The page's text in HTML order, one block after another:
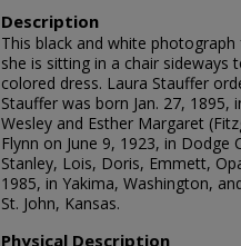
Description
This black and white
she is sitting in a chair sideways
colored dress. Laura Stauffer
Stauffer was born Jan. 27,
Wesley and Esther Margaret
Flynn on June 9, 1923, in Dodge
Stanley, Lois, Doris, Emmett,
1985, in Yakima, Washington,
St. John, Kansas.
Physical Description